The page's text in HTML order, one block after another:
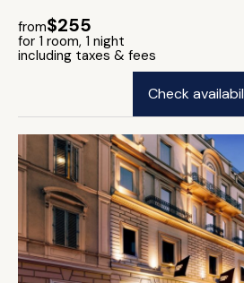
from$255
for 1 room, 1 night
including taxes & fees
Check